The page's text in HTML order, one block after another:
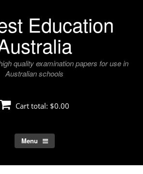
Education
quality examination papers for use in
Australian schools
Cart total: $0.00
Menu